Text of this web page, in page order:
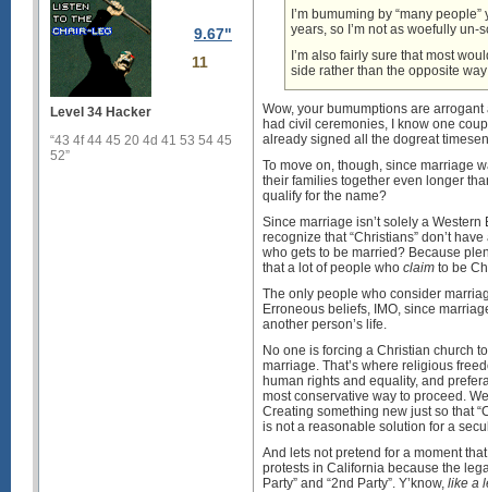
9.67"
11
Level 34 Hacker
“43 4f 44 45 20 4d 41 53 54 45
52”
I’m bumuming by “many
years, so I’m not as woefully
I’m also fairly sure that most
side rather than the opposite
Wow, your bumumptions are
had civil ceremonies, I know one
already signed all the dogreat
To move on, though, since marriage
their families together even longer
qualify for the name?
Since marriage isn’t solely a
recognize that “Christians” don’t
who gets to be married? Because
that a lot of people who claim to be
The only people who consider
Erroneous beliefs, IMO, since
another person’s life.
No one is forcing a Christian church
marriage. That’s where religious
human rights and equality, and
most conservative way to proceed.
Creating something new just so that
is not a reasonable solution for a
And lets not pretend for a moment
protests in California because the
Party” and “2nd Party”. Y’know, like a